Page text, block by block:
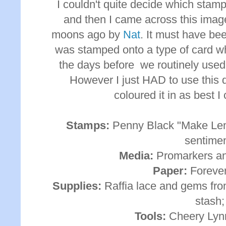
I couldn't quite decide which
and then I came across this
moons ago by Nat. It must have
was stamped onto a type of card
the days before we routinely
However I just HAD to use this
coloured it in as best I
Stamps: Penny Black "Make
Media: Promarkers
Paper:
Supplies: Raffia lace and gems
stash;
Tools: Cheery